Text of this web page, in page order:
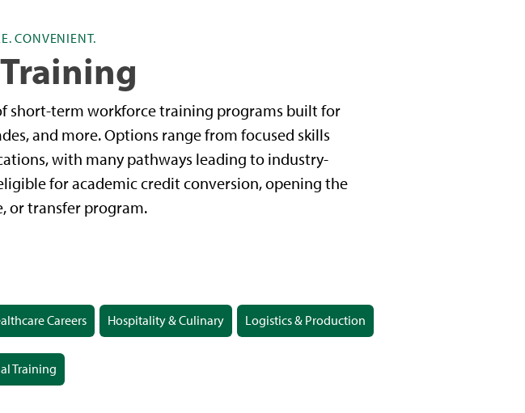
CONVENIENT.
short-term workforce training programs built for
and more. Options range from focused skills
with many pathways leading to industry-
for academic credit conversion, opening the
or transfer program.
Careers Hospitality & Culinary Logistics & Production
Training